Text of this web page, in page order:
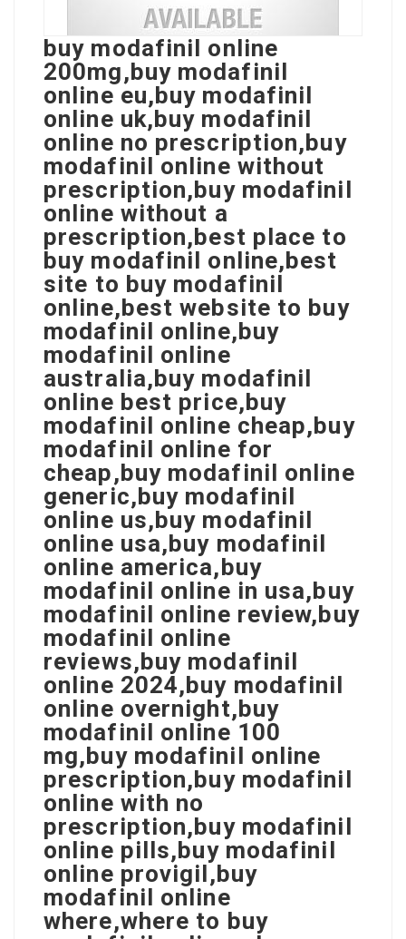
buy modafinil online
200mg,buy modafinil
online eu,buy modafinil
online uk,buy modafinil
online no prescription,buy
modafinil online without
prescription,buy modafinil
online without a
prescription,best place to
buy modafinil online,best
site to buy modafinil
online,best website to buy
modafinil online,buy
modafinil online
australia,buy modafinil
online best price,buy
modafinil online cheap,buy
modafinil online for
cheap,buy modafinil online
generic,buy modafinil
online us,buy modafinil
online usa,buy modafinil
online america,buy
modafinil online in usa,buy
modafinil online review,buy
modafinil online
reviews,buy modafinil
online 2024,buy modafinil
online overnight,buy
modafinil online 100
mg,buy modafinil online
prescription,buy modafinil
online with no
prescription,buy modafinil
online pills,buy modafinil
online provigil,buy
modafinil online
where,where to buy